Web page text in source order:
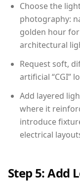
Choose the
photography:
golden hour
architectural
Request soft,
artificial “CGI”
Add layered
where it
introduce
electrical
Step 5: Add